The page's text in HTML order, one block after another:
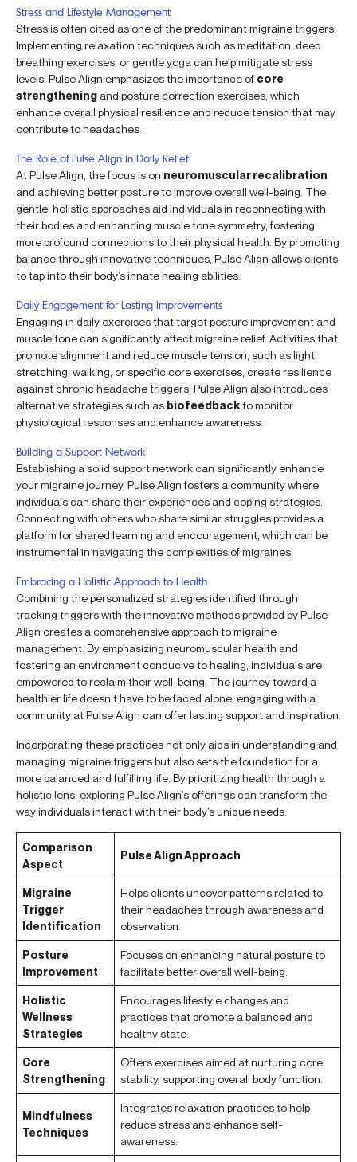
Stress and Lifestyle Management
Stress is often cited as one of the predominant migraine triggers.
Implementing relaxation techniques such as meditation, deep
breathing exercises, or gentle yoga can help mitigate stress
levels. Pulse Align emphasizes the importance of core
strengthening and posture correction exercises, which
enhance overall physical resilience and reduce tension that may
contribute to headaches.
The Role of Pulse Align in Daily Relief
At Pulse Align, the focus is on neuromuscular recalibration
and achieving better posture to improve overall well-being. The
gentle, holistic approaches aid individuals in reconnecting with
their bodies and enhancing muscle tone symmetry, fostering
more profound connections to their physical health. By promoting
balance through innovative techniques, Pulse Align allows clients
to tap into their body’s innate healing abilities.
Daily Engagement for Lasting Improvements
Engaging in daily exercises that target posture improvement and
muscle tone can significantly affect migraine relief. Activities that
promote alignment and reduce muscle tension, such as light
stretching, walking, or specific core exercises, create resilience
against chronic headache triggers. Pulse Align also introduces
alternative strategies such as biofeedbackto monitor
physiological responses and enhance awareness.
Building a Support Network
Establishing a solid support network can significantly enhance
your migraine journey. Pulse Align fosters a community where
individuals can share their experiences and coping strategies.
Connecting with others who share similar struggles provides a
platform for shared learning and encouragement, which can be
instrumental in navigating the complexities of migraines.
Embracing a Holistic Approach to Health
Combining the personalized strategies identified through
tracking triggers with the innovative methods provided by Pulse
Align creates a comprehensive approach to migraine
management. By emphasizing neuromuscular health and
fostering an environment conducive to healing, individuals are
empowered to reclaim their well-being. The journey toward a
healthier life doesn’t have to be faced alone; engaging with a
community at Pulse Align can offer lasting support and inspiration.
Incorporating these practices not only aids in understanding and
managing migraine triggers but also sets the foundation for a
more balanced and fulfilling life. By prioritizing health through a
holistic lens, exploring Pulse Align’s offerings can transform the
way individuals interact with their body’s unique needs.
Comparison
Aspect
Pulse Align Approach
Migraine
Trigger
Identification
Helps clients uncover patterns related to
their headaches through awareness and
observation.
Posture
Improvement
Focuses on enhancing natural posture to
facilitate better overall well-being.
Holistic
Wellness
Strategies
Encourages lifestyle changes and
practices that promote a balanced and
healthy state.
Core
Strengthening
Offers exercises aimed at nurturing core
stability, supporting overall body function.
Mindfulness
Techniques
Integrates relaxation practices to help
reduce stress and enhance self-
awareness.